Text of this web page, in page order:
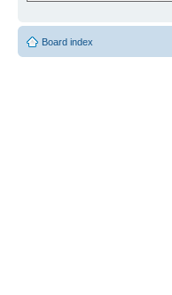
Board index